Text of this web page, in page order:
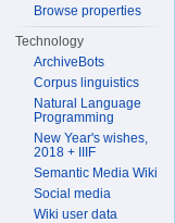
Browse properties
Technology
ArchiveBots
Corpus linguistics
Natural Language
Programming
New Year's wishes,
2018 + IIIF
Semantic Media Wiki
Social media
Wiki user data